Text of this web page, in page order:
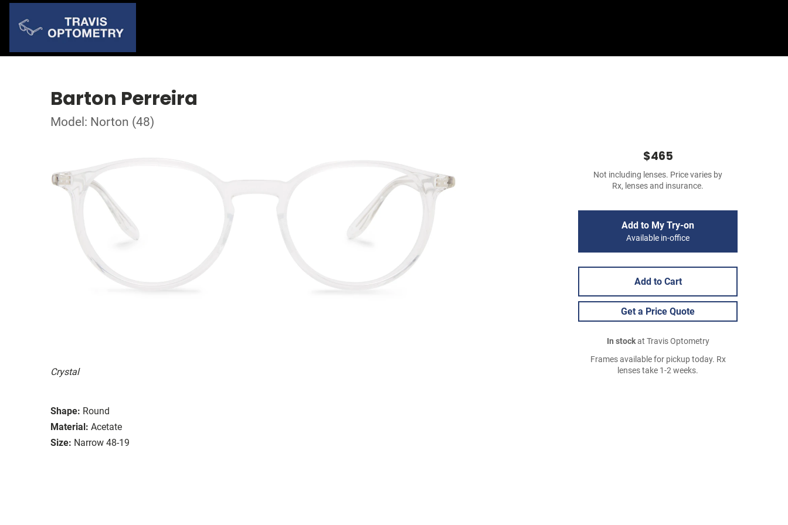
Barton Perreira
Model: Norton (48)
Crystal
Shape: Round
Material: Acetate
Size: Narrow 48-19
$465
Not including lenses. Price varies by
Rx, lenses and insurance.
Add to My Try-on
Available in-office
Add to Cart
Get a Price Quote
In stockat Travis Optometry
Frames available for pickup today. Rx
lenses take 1-2 weeks.